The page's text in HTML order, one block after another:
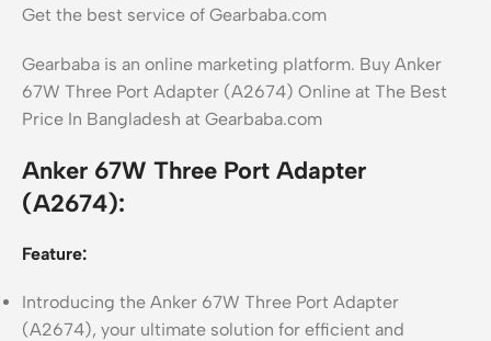
Get the best service of Gearbaba.com
Gearbaba is an online marketing platform. Buy Anker
67W Three Port Adapter (A2674) Online at The Best
Price In Bangladesh at Gearbaba.com
Anker 67W Three Port Adapter
(A2674):
Feature:
Introducing the Anker 67W Three Port Adapter
(A2674), your ultimate solution for efficient and